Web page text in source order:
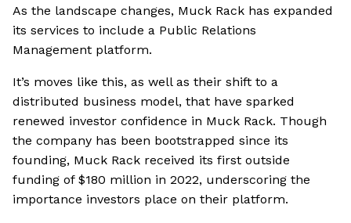
As the landscape changes, Muck Rack has expanded
its services to include a Public Relations
Management platform.
It’s moves like this, as well as their shift to a
distributed business model, that have sparked
renewed investor confidence in Muck Rack. Though
the company has been bootstrapped since its
founding, Muck Rack received its first outside
funding of $180 million in 2022, underscoring the
importance investors place on their platform.